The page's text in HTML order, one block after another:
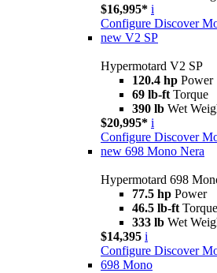
$16,995* i
Configure Discover
new V2 SP
Hypermotard V2 SP
120.4 hp Power
69 lb-ft Torque
390 lb Wet
$20,995* i
Configure Discover
new 698 Mono Nera
Hypermotard 698
77.5 hp Power
46.5 lb-ft Torque
333 lb Wet
$14,395 i
Configure Discover
698 Mono